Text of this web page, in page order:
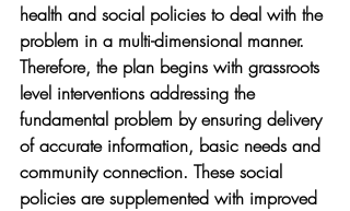
health and social policies to deal with the
problem in a multi-dimensional manner.
Therefore, the plan begins with grassroots
level interventions addressing the
fundamental problem by ensuring delivery
of accurate information, basic needs and
community connection. These social
policies are supplemented with improved